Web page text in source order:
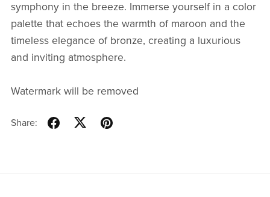
symphony in the breeze. Immerse yourself in a color
palette that echoes the warmth of maroon and the
timeless elegance of bronze, creating a luxurious
and inviting atmosphere.
Watermark will be removed
Share: